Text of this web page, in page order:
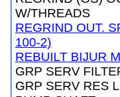
W/THREADS
REGRIND OUT.
100-2)
REBUILT BIJUR
GRP SERV
GRP SERV RES